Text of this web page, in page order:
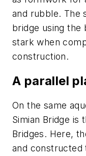
and rubble. The
bridge using the
stark when
construction.
A parallel
On the same
Simian Bridge is
Bridges. Here,
and constructed